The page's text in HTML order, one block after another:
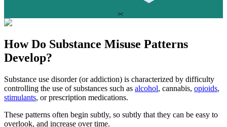
How Do Substance Misuse Patterns
Develop?
Substance use disorder (or addiction) is characterized by difficulty
controlling the use of substances such as alcohol, cannabis, opioids,
stimulants, or prescription medications.
These patterns often begin subtly, so subtly that they can be easy to
overlook, and increase over time.